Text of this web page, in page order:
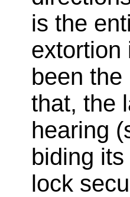
is the
extortion
been
that, the
hearing
biding
lock